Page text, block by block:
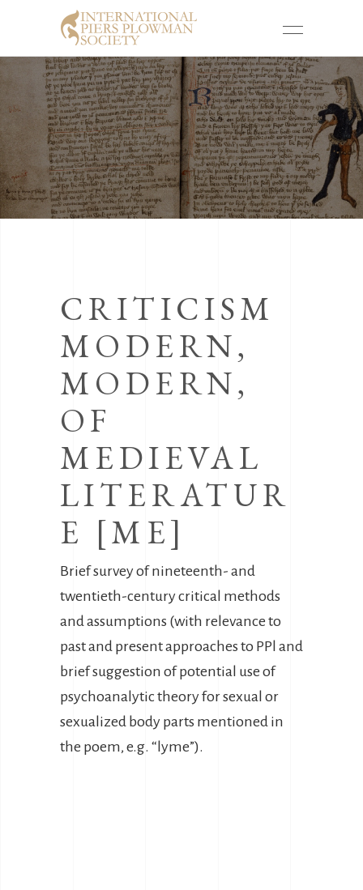
CRITICISM
MODERN,
MODERN,
OF
MEDIEVAL
LITERATUR
E [ME]
Brief survey of nineteenth- and
twentieth-century critical methods
and assumptions (with relevance to
past and present approaches to PPl and
brief suggestion of potential use of
psychoanalytic theory for sexual or
sexualized body parts mentioned in
the poem, e.g. “lyme”).